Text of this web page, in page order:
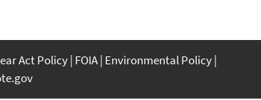
Act Policy FOIA Environmental Policy